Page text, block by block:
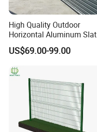
High Quality Outdoor
Horizontal Aluminum Slat
Fence Panels L 8FT* H
4/5/6FT
US$69.00-99.00